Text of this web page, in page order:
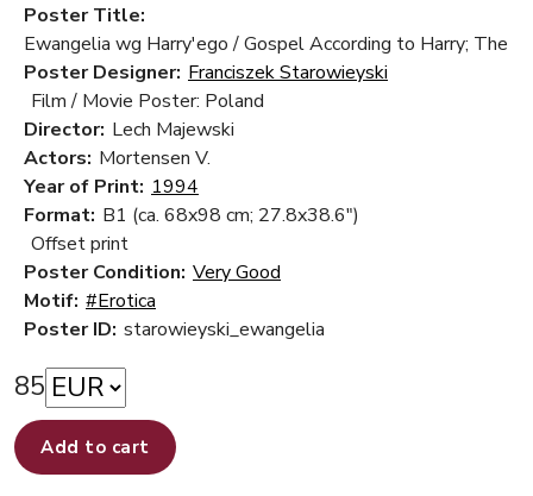
Poster Title:
Ewangelia wg Harry'ego / Gospel According to Harry; The
Poster Designer: Franciszek Starowieyski
Film / Movie Poster: Poland
Director: Lech Majewski
Actors: Mortensen V.
Year of Print: 1994
Format: B1 (ca. 68x98 cm; 27.8x38.6")
Offset print
Poster Condition: Very Good
Motif: #Erotica
Poster ID: starowieyski_ewangelia
85
Add to cart